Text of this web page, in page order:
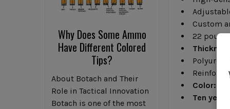
Why Does Some Ammo
Have Different Colored
Tips?
About Botach and Their
Role in Tactical Innovation
Botach is one of the most
Custom
22
Polyurea
Color:
Ten